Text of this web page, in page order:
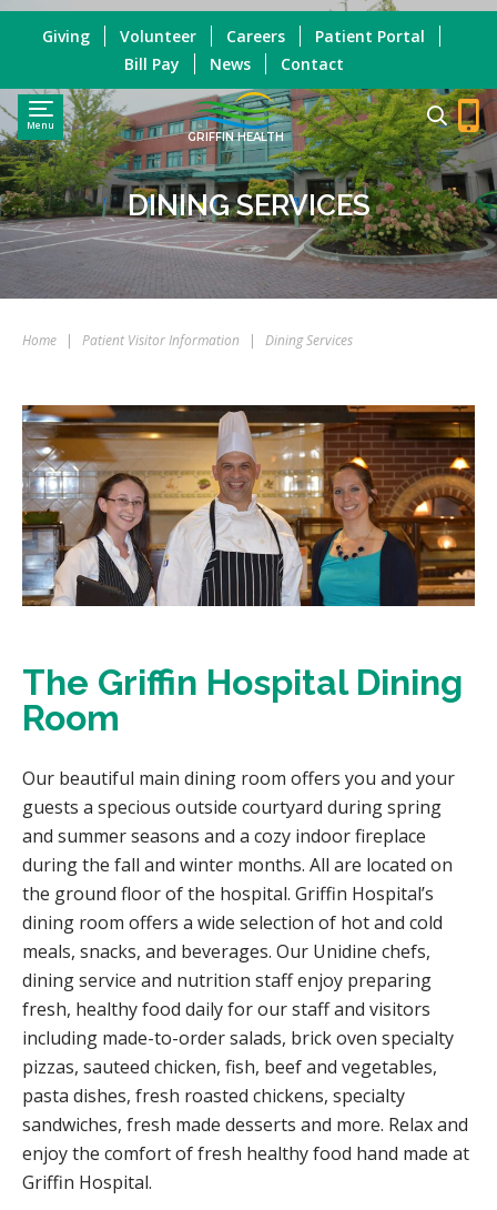
Menu
GRIFFIN HEALTH
Giving Volunteer Careers
Patient Portal
Bill Pay
News Contact
DINING SERVICES
Home | Patient Visitor Information | Dining Services
The Griffin Hospital Dining
Room
Our beautiful main dining room offers you and your
guests a specious outside courtyard during spring
and summer seasons and a cozy indoor fireplace
during the fall and winter months. All are located on
the ground floor of the hospital. Griffin Hospital’s
dining room offers a wide selection of hot and cold
meals, snacks, and beverages. Our Unidine chefs,
dining service and nutrition staff enjoy preparing
fresh, healthy food daily for our staff and visitors
including made-to-order salads, brick oven specialty
pizzas, sauteed chicken, fish, beef and vegetables,
pasta dishes, fresh roasted chickens, specialty
sandwiches, fresh made desserts and more. Relax and
enjoy the comfort of fresh healthy food hand made at
Griffin Hospital.